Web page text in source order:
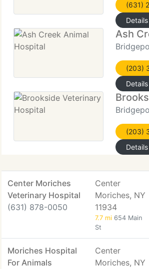
(631)
Details
Ash
(203)
Details
(203)
Details
Center Moriches
Veterinary Hospital
(631) 878-0050
Center
Moriches, NY
11934
7.7 mi 654 Main
St
Moriches Hospital
For Animals
Center
Moriches, NY